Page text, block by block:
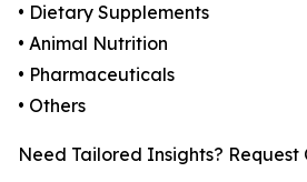
• Dietary Supplements
• Animal Nutrition
• Pharmaceuticals
• Others
Need Tailored Insights?